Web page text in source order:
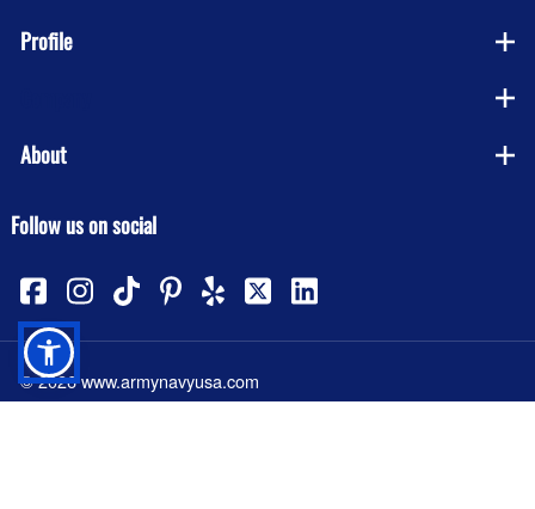
Profile
About
Follow us on social
©2026www.armynavyusa.com